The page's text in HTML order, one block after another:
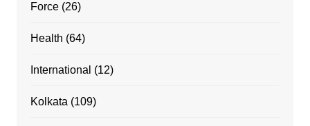
Force(26)
Health (64)
International (12)
Kolkata (109)